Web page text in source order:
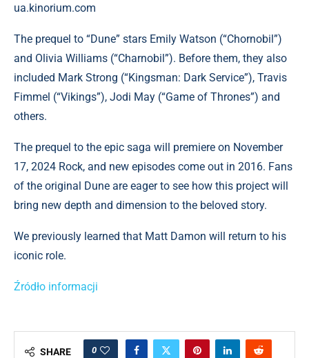
ua.kinorium.com
The prequel to “Dune” stars Emily Watson (“Chornobil”)
and Olivia Williams (“Charnobil”). Before them, they also
included Mark Strong (“Kingsman: Dark Service”), Travis
Fimmel (“Vikings”), Jodi May (“Game of Thrones”) and
others.
The prequel to the epic saga will premiere on November
17, 2024 Rock, and new episodes come out in 2016. Fans
of the original Dune are eager to see how this project will
bring new depth and dimension to the beloved story.
We previously learned that Matt Damon will return to his
iconic role.
Źródło informacji
SHARE 0